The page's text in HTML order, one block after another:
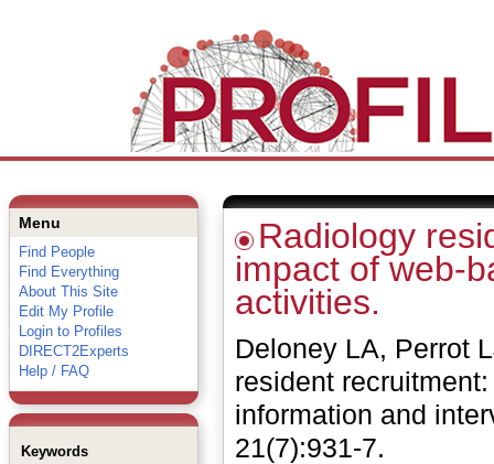
Menu
Find People
Find Everything
About This Site
Edit My Profile
Login to Profiles
DIRECT2Experts
Help / FAQ
Keywords
Radiology
impact of web-
activities.
Deloney LA, Perrot
resident
information and
21(7):931-7.